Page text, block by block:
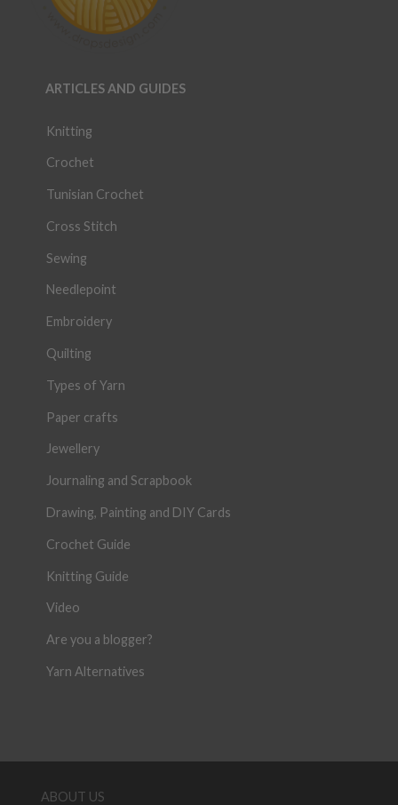
ARTICLES AND GUIDES
Knitting
Crochet
Tunisian Crochet
Cross Stitch
Sewing
Needlepoint
Embroidery
Quilting
Types of Yarn
Paper crafts
Jewellery
Journaling and Scrapbook
Drawing, Painting and DIY Cards
Crochet Guide
Knitting Guide
Video
Are you a blogger?
Yarn Alternatives
ABOUT US